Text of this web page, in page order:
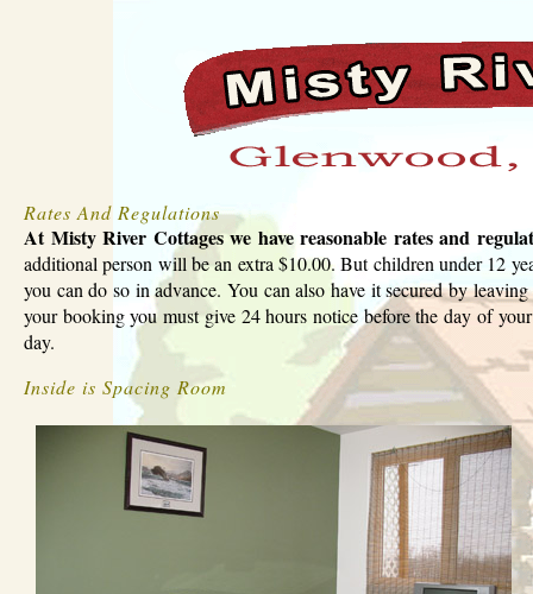
Rates And Regulations
At Misty River Cottages we have reasonable rates and
additional person will be an extra $10.00. But children under 12
you can do so in advance. You can also have it secured by
your booking you must give 24 hours notice before the day of
day.
Inside is Spacing Room